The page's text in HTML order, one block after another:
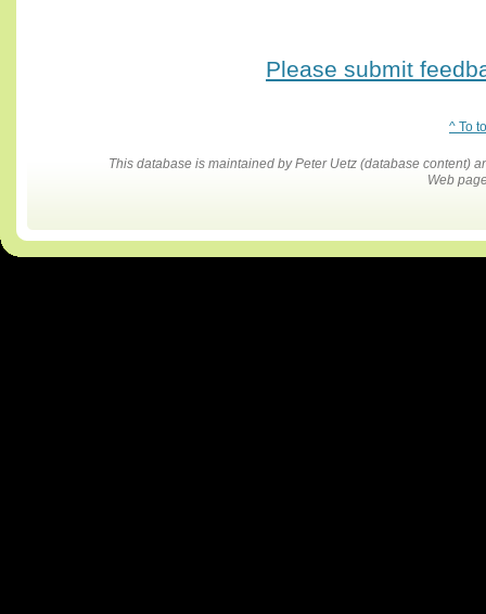
Please submit
^ To
This database is maintained by Peter Uetz (database content)
Web